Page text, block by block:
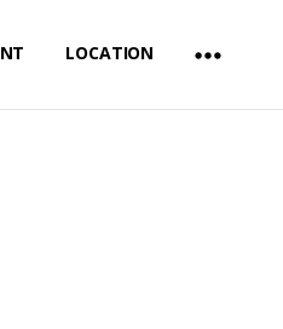
LOCATION